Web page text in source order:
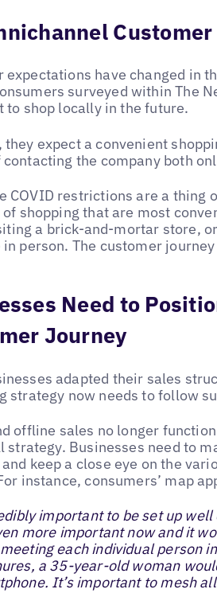
expectations have changed in
surveyed within The
to shop locally in the future.
they expect a convenient
contacting the company both
COVID restrictions are a
shopping that are most
a brick-and-mortar store,
person. The customer
Need to
Journey
adapted their sales
strategy now needs to follow
offline sales no longer
strategy. Businesses need to
keep a close eye on the
instance, consumers’ map
important to be set up
more important now and it
each individual person
a 35-year-old woman
It’s important to mesh